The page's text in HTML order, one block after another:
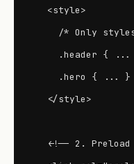
  <style>
/* Only
.header { ...
    .hero { ... }
  </style>
<!-- 2.